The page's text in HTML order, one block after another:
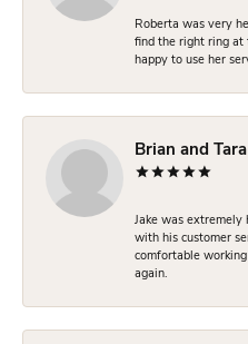
Roberta was very
find the right ring at
happy to use her
Brian and
Jake was extremely
with his customer
comfortable
again.